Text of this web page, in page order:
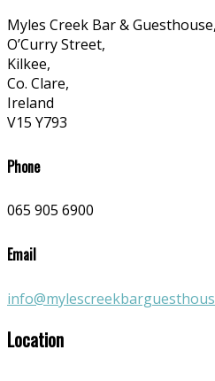
Myles Creek Bar & Guesthouse,
O’Curry Street,
Kilkee,
Co. Clare,
Ireland
V15 Y793
Phone
065 905 6900
Email
Location